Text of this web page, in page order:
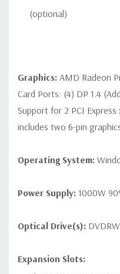
Line in (Line in can be
Internal Ports:
1 USB 3.1 G1 (aka USB
Audio Controller:Integrated
Speakers:Internal Speaker
(optional)
Graphics: AMD Radeon
Card Ports: (4) DP 1.4
Support for 2 PCI Express
includes two 6-pin
Operating System:
Power Supply: 1000W
Optical Drive(s):
Expansion Slots: